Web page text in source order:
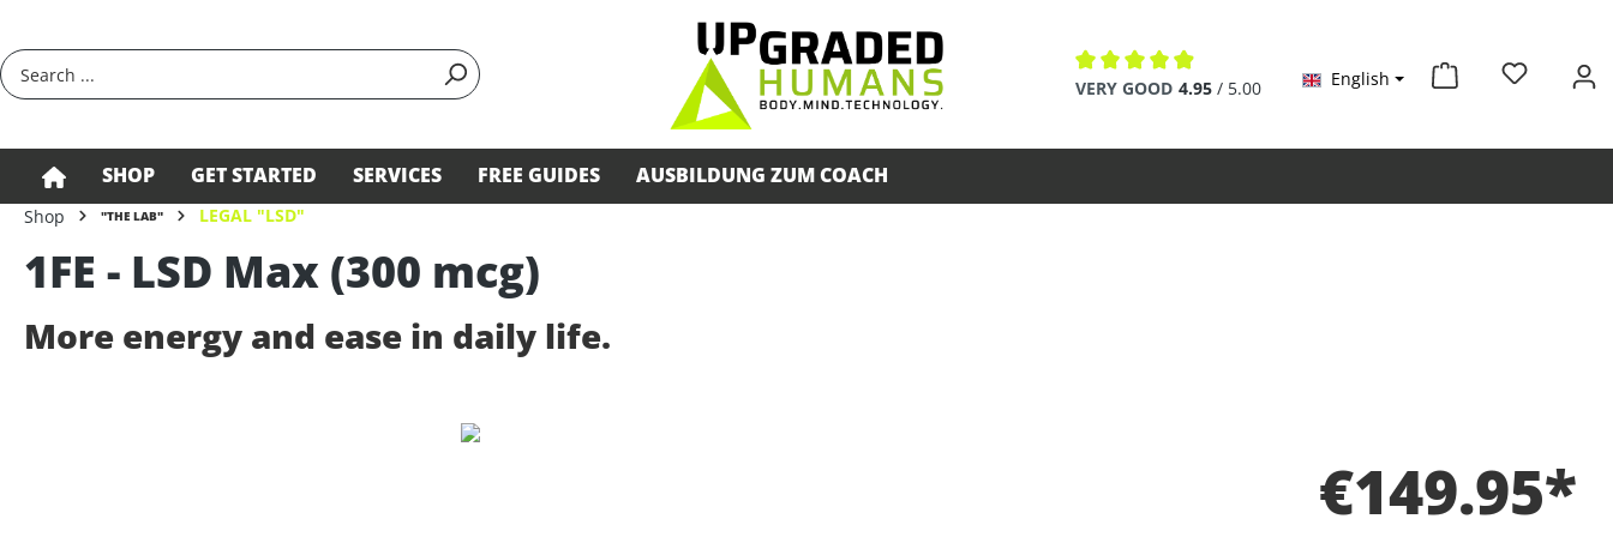
Average rating of 4.9 out of 5 stars
VERY GOOD 4.95 / 5.00 English
SHOP GET STARTED SERVICES FREE GUIDES AUSBILDUNG ZUM COACH
Shop "THE LAB" LEGAL "LSD"
1FE - LSD Max (300 mcg)
More energy and ease in daily life.
€149.95*